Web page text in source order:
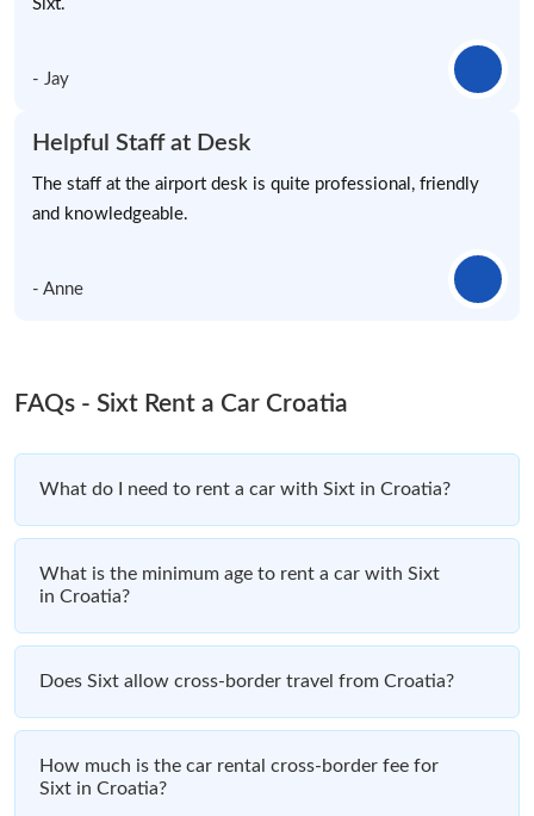
Sixt.
- Jay
Helpful Staff at Desk
The staff at the airport desk is quite professional, friendly
and knowledgeable.
- Anne
FAQs - Sixt Rent a Car Croatia
What do I need to rent a car with Sixt in Croatia?
What is the minimum age to rent a car with Sixt
in Croatia?
Does Sixt allow cross-border travel from Croatia?
How much is the car rental cross-border fee for
Sixt in Croatia?